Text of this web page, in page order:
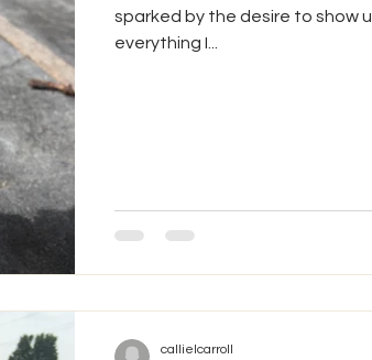
sparked by the desire to show
everything I...
callielcarroll